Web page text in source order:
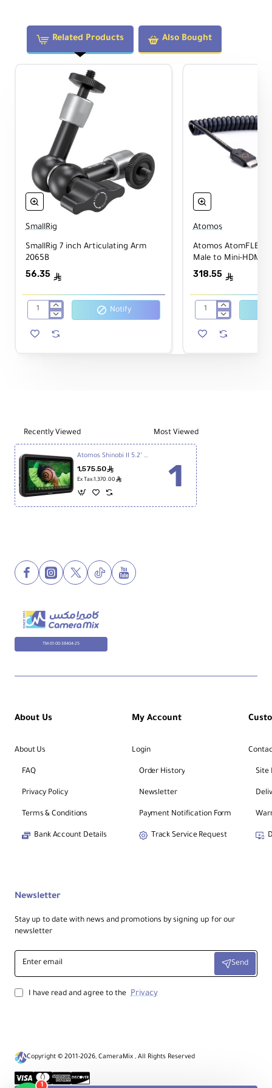
5.2", 1920×1080
Brightness:
Input:HDMI 1.4 (up to 4K30)
Power:USB-C PD or L-series battery
Weight: 7.4oz (210g)
OS:AtomOS 11
What's Included
Atomos Shinobi II 5.2" HDMI HDR Monitor
HDMI/USB-C Locking Cable Adapte
Related Products Also Bought
SmallRig
SmallRig 7 inch Articulating Arm
2065B
56.35 ê
SmallRig
inch
Notify
Atomos
Atomos AtomFLEX
Male to Mini-HDMI
Coiled Cable 40cm
318.55 ê
Atomos
HDMI
C)
Coiled
Cable
40cm
to
80cm
Recently Viewed Most Viewed
Atomos Shinobi II 5.2" HDMI HDR Monitor
1,575.50ê
Ex Tax:1,370.00 ê
TM-01-00-38404-25
About Us
About Us
FAQ
Privacy Policy
Terms & Conditions
Bank Account Details
My Account
Login
Order History
Newsletter
Payment Notification Form
Track Service Request
Site
Newsletter
Stay up to date with news and promotions by signing up for our
newsletter
Enter
email
Send
I have read and agree to the Privacy
Copyright © 2011-2026, CameraMix , All Rights Reserved
1